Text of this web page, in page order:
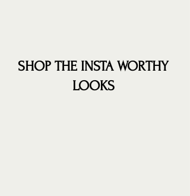
SHOP THE INSTA WORTHY
LOOKS